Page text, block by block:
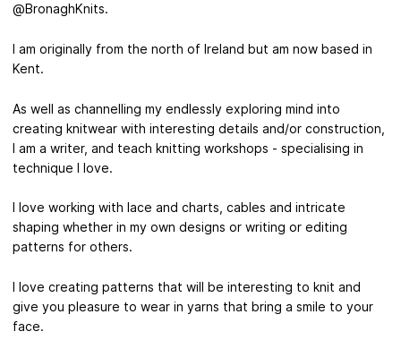
@BronaghKnits.
I am originally from the north of Ireland but am now based in
Kent.
As well as channelling my endlessly exploring mind into
creating knitwear with interesting details and/or construction,
I am a writer, and teach knitting workshops - specialising in
technique I love.
I love working with lace and charts, cables and intricate
shaping whether in my own designs or writing or editing
patterns for others.
I love creating patterns that will be interesting to knit and
give you pleasure to wear in yarns that bring a smile to your
face.